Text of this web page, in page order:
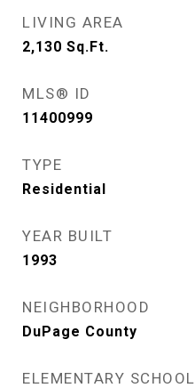
LIVING AREA
2,130 Sq.Ft.
MLS® ID
11400999
TYPE
Residential
YEAR BUILT
1993
NEIGHBORHOOD
DuPage County
ELEMENTARY SCHOOL